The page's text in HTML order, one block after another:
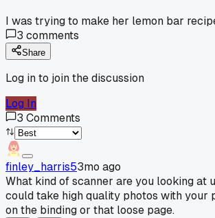
I was trying to make her lemon bar
3 comments
Share
Log in to join the discussion
Log In
3 Comments
finley_harris53mo ago
What kind of scanner are you looking at
could take high quality photos with your
on the binding or that loose page.